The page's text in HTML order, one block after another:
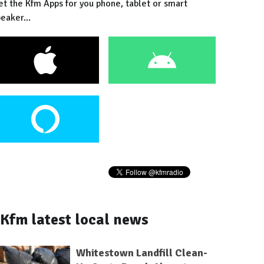
the Kfm Apps for you phone, tablet or smart
Kfm latest local news
Whitestown Landfill Clean-